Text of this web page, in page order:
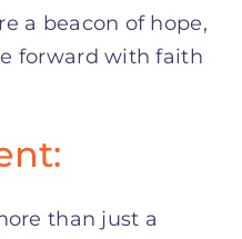
a beacon of hope,
forward with faith
than just a